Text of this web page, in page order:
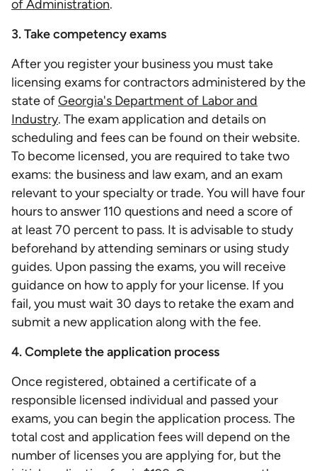
of Administration.
3. Take competency exams
After you register your business you must take
licensing exams for contractors administered by the
state ofGeorgia's Department of Labor and
Industry. The exam application and details on
scheduling and fees can be found on their website.
To become licensed, you are required to take two
exams: the business and law exam, and an exam
relevant to your specialty or trade. You will have four
hours to answer 110 questions and need a score of
at least 70 percent to pass. It is advisable to study
beforehand by attending seminars or using study
guides. Upon passing the exams, you will receive
guidance on how to apply for your license. If you
fail, you must wait 30 days to retake the exam and
submit a new application along with the fee.
4. Complete the application process
Once registered, obtained a certificate of a
responsible licensed individual and passed your
exams, you can begin the application process. The
total cost and application fees will depend on the
number of licenses you are applying for, but the